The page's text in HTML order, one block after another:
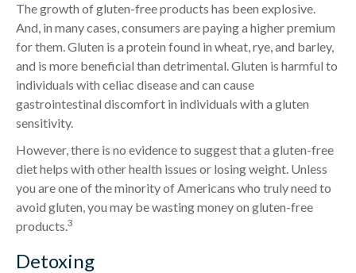
The growth of gluten-free products has been explosive.
And, in many cases, consumers are paying a higher premium
for them. Gluten is a protein found in wheat, rye, and barley,
and is more beneficial than detrimental. Gluten is harmful to
individuals with celiac disease and can cause
gastrointestinal discomfort in individuals with a gluten
sensitivity.
However, there is no evidence to suggest that a gluten-free
diet helps with other health issues or losing weight. Unless
you are one of the minority of Americans who truly need to
avoid gluten, you may be wasting money on gluten-free
products.3
Detoxing